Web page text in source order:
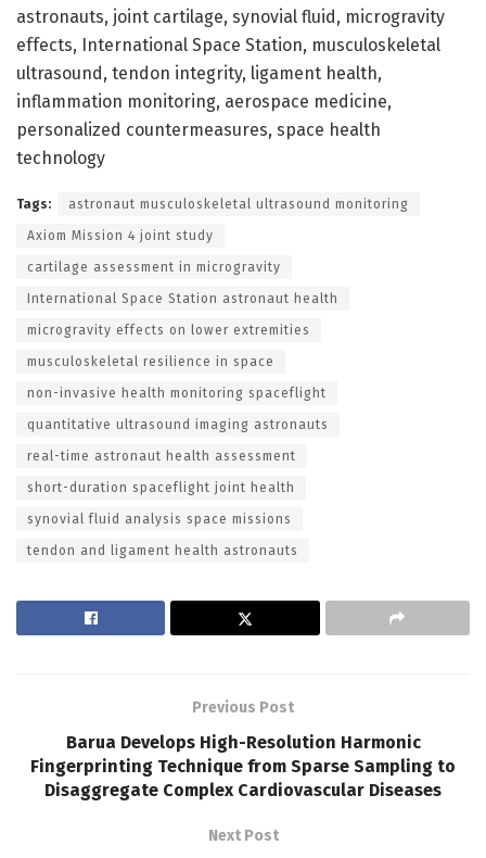
astronauts, joint cartilage, synovial fluid, microgravity
effects, International Space Station, musculoskeletal
ultrasound, tendon integrity, ligament health,
inflammation monitoring, aerospace medicine,
personalized countermeasures, space health
technology
Tags: astronaut musculoskeletal ultrasound monitoring
Axiom Mission 4 joint study
cartilage assessment in microgravity
International Space Station astronaut health
microgravity effects on lower extremities
musculoskeletal resilience in space
non-invasive health monitoring spaceflight
quantitative ultrasound imaging astronauts
real-time astronaut health assessment
short-duration spaceflight joint health
synovial fluid analysis space missions
tendon and ligament health astronauts
Previous Post
Barua Develops High-Resolution Harmonic
Fingerprinting Technique from Sparse Sampling to
Disaggregate Complex Cardiovascular Diseases
Next Post